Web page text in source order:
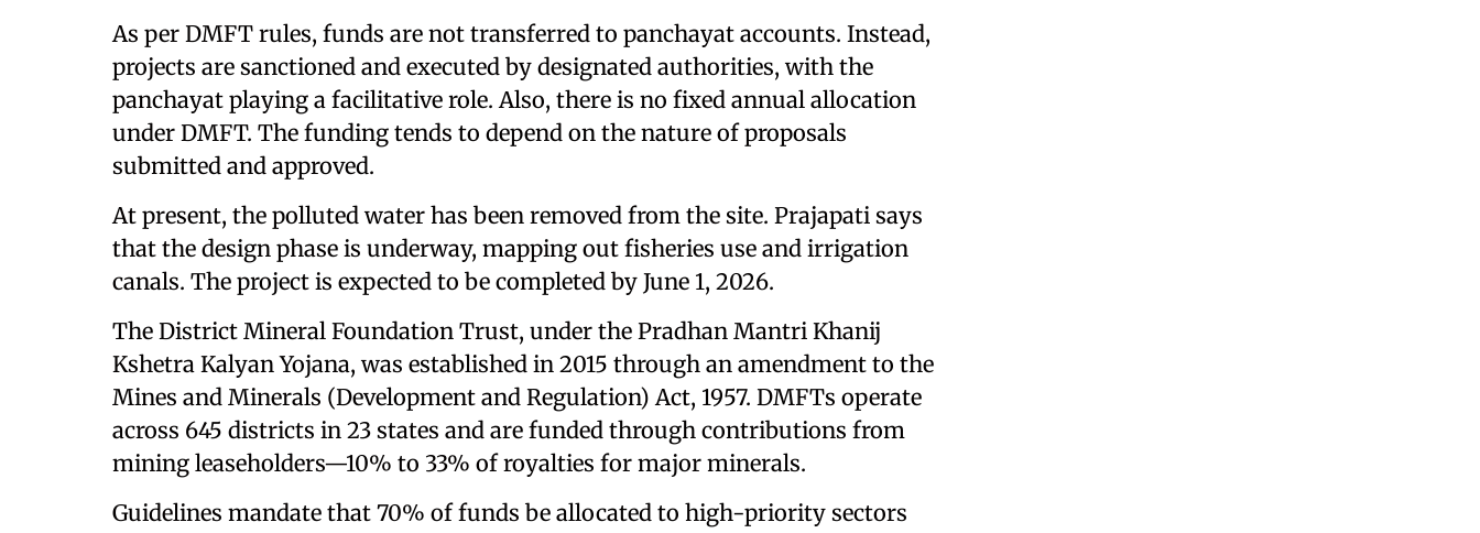
As per DMFT rules, funds are not transferred to panchayat accounts. Instead,
projects are sanctioned and executed by designated authorities, with the
panchayat playing a facilitative role. Also, there is no fixed annual allocation
under DMFT. The funding tends to depend on the nature of proposals
submitted and approved.
At present, the polluted water has been removed from the site. Prajapati says
that the design phase is underway, mapping out fisheries use and irrigation
canals. The project is expected to be completed by June 1, 2026.
The District Mineral Foundation Trust, under the Pradhan Mantri Khanij
Kshetra Kalyan Yojana, was established in 2015 through an amendment to the
Mines and Minerals (Development and Regulation) Act, 1957. DMFTs operate
across 645 districts in 23 states and are funded through contributions from
mining leaseholders—10% to 33% of royalties for major minerals.
Guidelines mandate that 70% of funds be allocated to high-priority sectors